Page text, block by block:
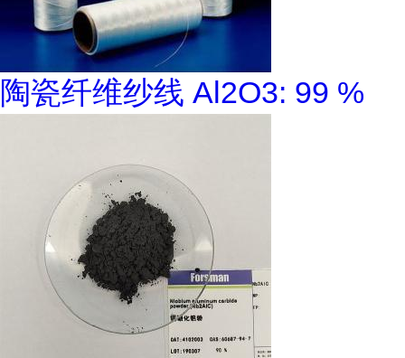
陶瓷纤维纱线 Al2O3: 99 %